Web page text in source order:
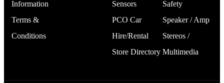
Information
Terms &
Conditions
Sensors
PCO Car
Hire/Rental
Store Directory
Safety
Speaker / Amp
Stereos /
Multimedia